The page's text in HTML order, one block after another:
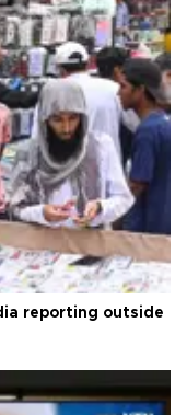
reporting outside